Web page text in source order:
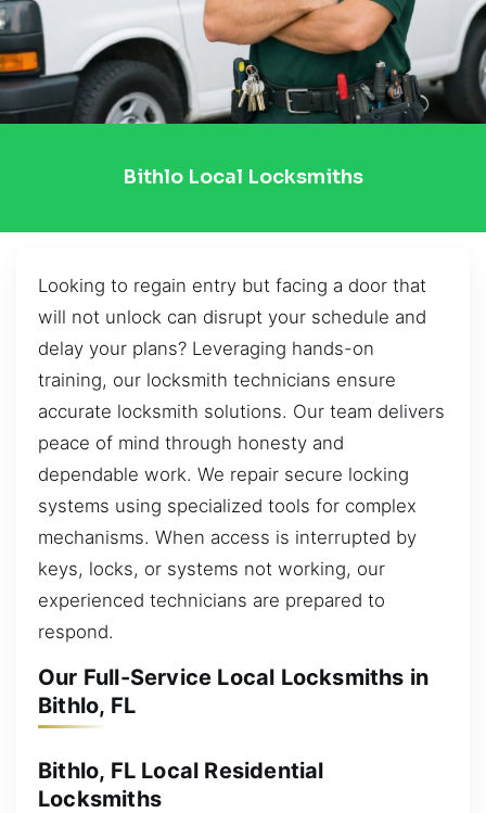
Bithlo Local Locksmiths
Looking to regain entry but facing a door that
will not unlock can disrupt your schedule and
delay your plans? Leveraging hands-on
training, our locksmith technicians ensure
accurate locksmith solutions. Our team delivers
peace of mind through honesty and
dependable work. We repair secure locking
systems using specialized tools for complex
mechanisms. When access is interrupted by
keys, locks, or systems not working, our
experienced technicians are prepared to
respond.
Our Full-Service Local Locksmiths in
Bithlo, FL
Bithlo, FL Local Residential
Locksmiths